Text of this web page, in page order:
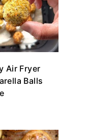
Air Fryer
Balls